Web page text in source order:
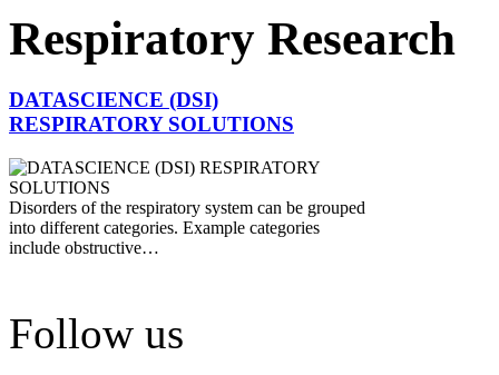
Respiratory Research
DATASCIENCE (DSI)
RESPIRATORY SOLUTIONS
Disorders of the respiratory system can be grouped
into different categories. Example categories
include obstructive…
Follow us